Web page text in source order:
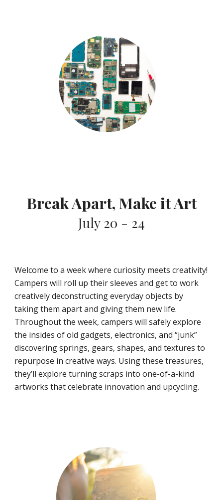
Break Apart, Make it Art
July 20 - 24
Welcome to a week where curiosity meets creativity!
Campers will roll up their sleeves and get to work
creatively deconstructing everyday objects by
taking them apart and giving them new life.
Throughout the week, campers will safely explore
the insides of old gadgets, electronics, and “junk”
discovering springs, gears, shapes, and textures to
repurpose in creative ways. Using these treasures,
they’ll explore turning scraps into one-of-a-kind
artworks that celebrate innovation and upcycling.